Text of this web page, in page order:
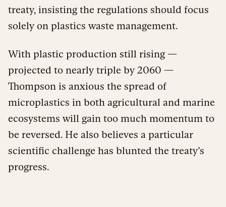
treaty, insisting the regulations should focus
solely on plastics waste management.
With plastic production still rising —
projected to nearly triple by 2060 —
Thompson is anxious the spread of
microplastics in both agricultural and marine
ecosystems will gain too much momentum to
be reversed. He also believes a particular
scientific challenge has blunted the treaty’s
progress.